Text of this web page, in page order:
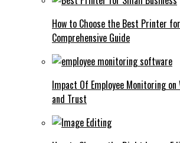
How to Choose the Best Printer
Comprehensive Guide
Impact Of Employee Monitoring
and Trust